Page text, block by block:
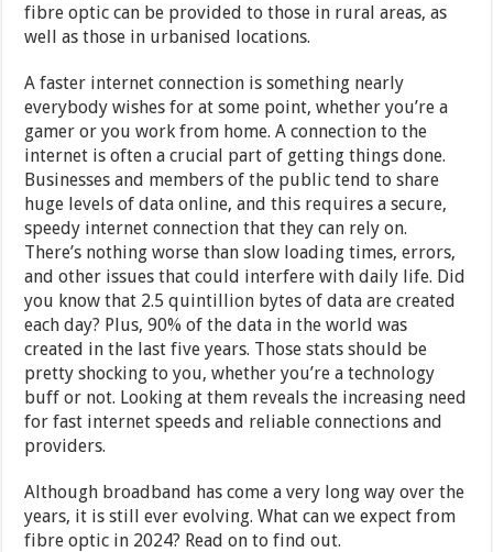
fibre optic can be provided to those in rural areas, as
well as those in urbanised locations.
A faster internet connection is something nearly
everybody wishes for at some point, whether you’re a
gamer or you work from home. A connection to the
internet is often a crucial part of getting things done.
Businesses and members of the public tend to share
huge levels of data online, and this requires a secure,
speedy internet connection that they can rely on.
There’s nothing worse than slow loading times, errors,
and other issues that could interfere with daily life. Did
you know that 2.5 quintillion bytes of data are created
each day? Plus, 90% of the data in the world was
created in the last five years. Those stats should be
pretty shocking to you, whether you’re a technology
buff or not. Looking at them reveals the increasing need
for fast internet speeds and reliable connections and
providers.
Although broadband has come a very long way over the
years, it is still ever evolving. What can we expect from
fibre optic in 2024? Read on to find out.